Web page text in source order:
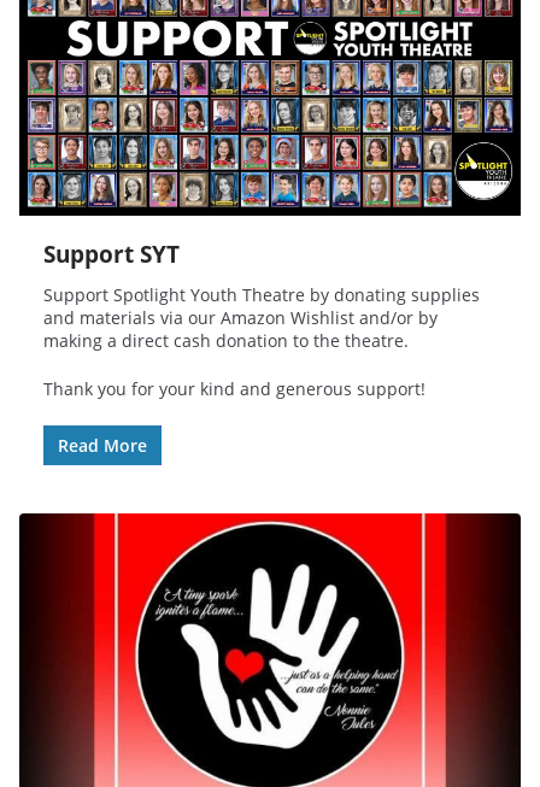
Support SYT
Support Spotlight Youth Theatre by donating supplies
and materials via our Amazon Wishlist and/or by
making a direct cash donation to the theatre.
Thank you for your kind and generous support!
Read More